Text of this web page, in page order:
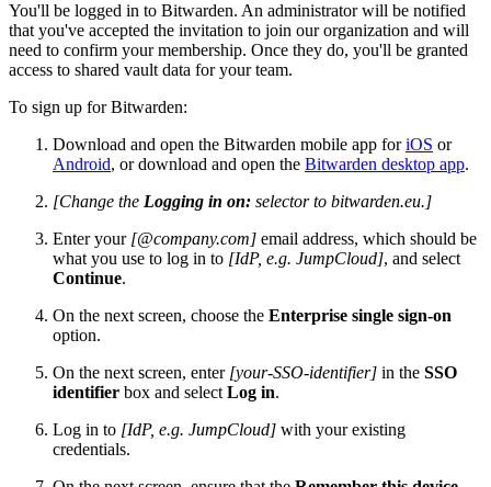
You'll be logged in to Bitwarden. An administrator will be notified
that you've accepted the invitation to join our organization and will
need to confirm your membership. Once they do, you'll be granted
access to shared vault data for your team.
To sign up for Bitwarden:
Download and open the Bitwarden mobile app foriOS or
Android, or download and open the Bitwarden desktop app.
[Change the Logging in on: selector to bitwarden.eu.]
Enter your [@company.com] email address, which should be
what you use to log in to [IdP, e.g. JumpCloud], and select
Continue.
On the next screen, choose the Enterprise single sign-on
option.
On the next screen, enter [your-SSO-identifier] in the SSO
identifier box and select Log in.
Log in to [IdP, e.g. JumpCloud] with your existing
credentials.